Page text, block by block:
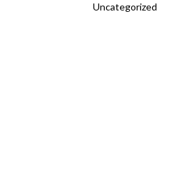
Uncategorized